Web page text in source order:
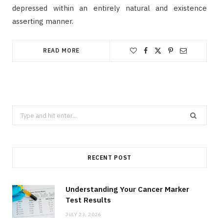
depressed within an entirely natural and existence
asserting manner.
READ MORE
Search
for:
RECENT POST
Understanding Your Cancer Marker
Test Results
JULY 23, 2026